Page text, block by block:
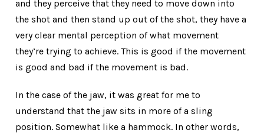
and they perceive that they need to move down into
the shot and then stand up out of the shot, they have a
very clear mental perception of what movement
they’re trying to achieve. This is good if the movement
is good and bad if the movement is bad.
In the case of the jaw, it was great for me to
understand that the jaw sits in more of a sling
position. Somewhat like a hammock. In other words,